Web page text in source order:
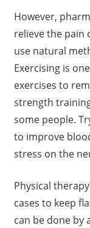
However,
relieve the pain
use natural
Exercising is
exercises to
strength
some people.
to improve
stress on the
Physical
cases to keep
can be done by